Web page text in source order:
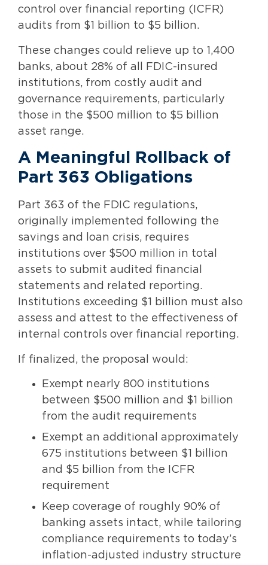
control over financial reporting (ICFR)
audits from $1 billion to $5 billion.
These changes could relieve up to 1,400
banks, about 28% of all FDIC-insured
institutions, from costly audit and
governance requirements, particularly
those in the $500 million to $5 billion
asset range.
A Meaningful Rollback of
Part 363 Obligations
Part 363 of the FDIC regulations,
originally implemented following the
savings and loan crisis, requires
institutions over $500 million in total
assets to submit audited financial
statements and related reporting.
Institutions exceeding $1 billion must also
assess and attest to the effectiveness of
internal controls over financial reporting.
If finalized, the proposal would:
Exempt nearly 800 institutions
between $500 million and $1 billion
from the audit requirements
Exempt an additional approximately
675 institutions between $1 billion
and $5 billion from the ICFR
requirement
Keep coverage of roughly 90% of
banking assets intact, while tailoring
compliance requirements to today’s
inflation-adjusted industry structure